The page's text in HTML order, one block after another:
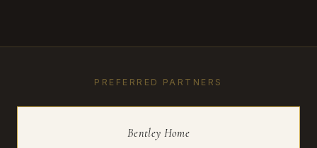
PREFERRED PARTNERS
Bentley Home